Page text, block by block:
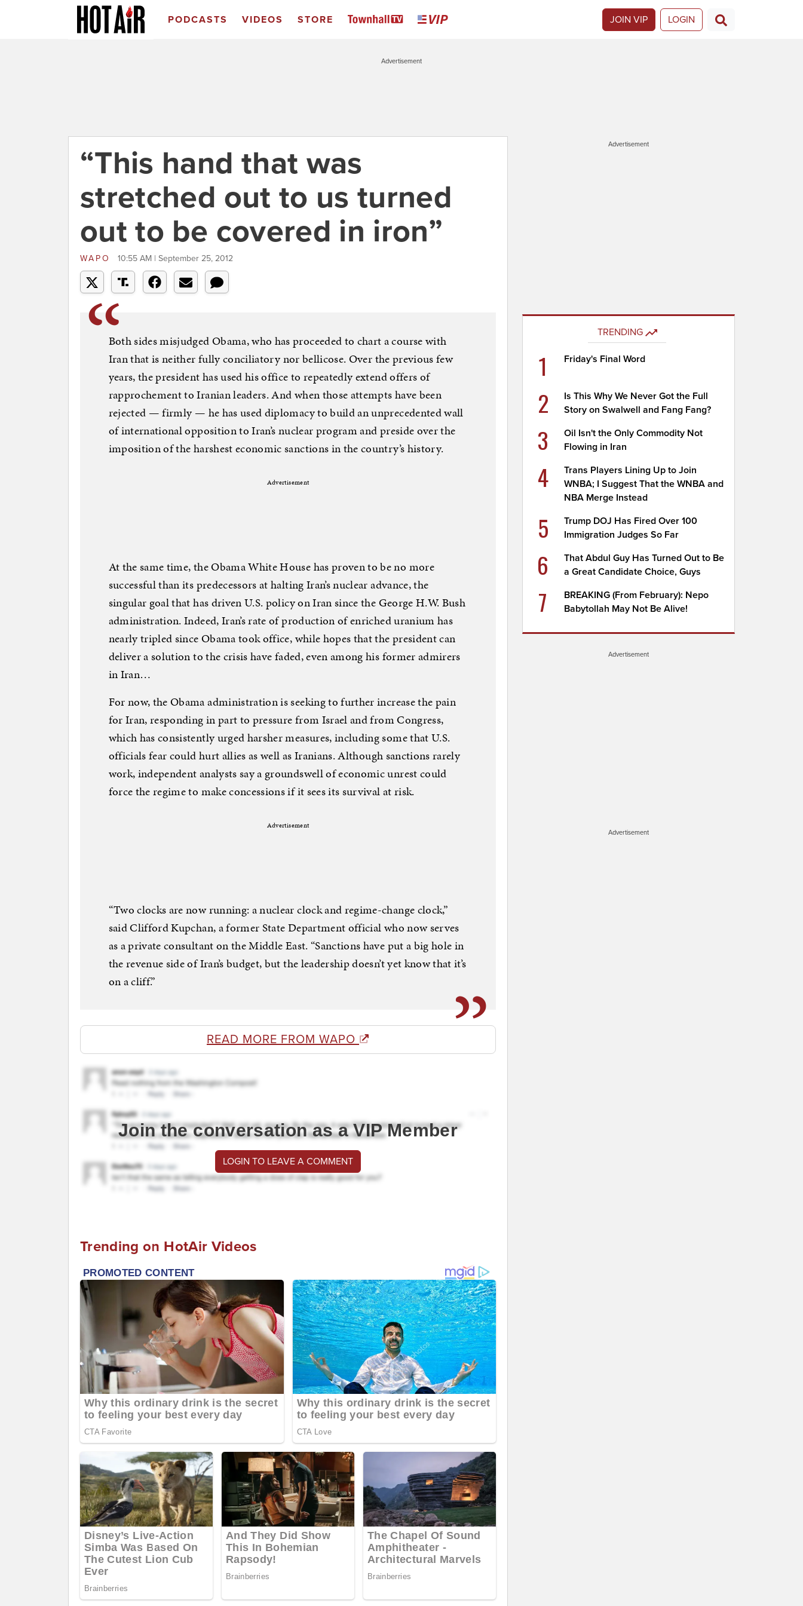
PODCASTS VIDEOS STORE JOIN VIP LOGIN
Advertisement
“This hand that was
stretched out to us turned
out to be covered in iron”
WAPO 10:55 AM | September 25, 2012
Both sides misjudged Obama, who has proceeded to chart a course with
Iran that is neither fully conciliatory nor bellicose. Over the previous few
years, the president has used his office to repeatedly extend offers of
rapprochement to Iranian leaders. And when those attempts have been
rejected — firmly — he has used diplomacy to build an unprecedented wall
of international opposition to Iran’s nuclear program and preside over the
imposition of the harshest economic sanctions in the country’s history.
Advertisement
At the same time, the Obama White House has proven to be no more
successful than its predecessors at halting Iran’s nuclear advance, the
singular goal that has driven U.S. policy on Iran since the George H.W. Bush
administration. Indeed, Iran’s rate of production of enriched uranium has
nearly tripled since Obama took office, while hopes that the president can
deliver a solution to the crisis have faded, even among his former admirers
in Iran…
For now, the Obama administration is seeking to further increase the pain
for Iran, responding in part to pressure from Israel and from Congress,
which has consistently urged harsher measures, including some that U.S.
officials fear could hurt allies as well as Iranians. Although sanctions rarely
work, independent analysts say a groundswell of economic unrest could
force the regime to make concessions if it sees its survival at risk.
Advertisement
“Two clocks are now running: a nuclear clock and regime-change clock,”
said Clifford Kupchan, a former State Department official who now serves
as a private consultant on the Middle East. “Sanctions have put a big hole in
the revenue side of Iran’s budget, but the leadership doesn’t yet know that it’s
on a cliff.”
READ MORE FROM WAPO
Join the conversation as a VIP Member
LOGIN TO LEAVE A COMMENT
Trending on HotAir Videos
Advertisement
TRENDING
1 Friday's Final Word
2
Is This Why We Never Got the Full
Story on Swalwell and Fang Fang?
3
Oil Isn't the Only Commodity Not
Flowing in Iran
4
Trans Players Lining Up to Join
WNBA; I Suggest That the WNBA and
NBA Merge Instead
5
Trump DOJ Has Fired Over 100
Immigration Judges So Far
6
That Abdul Guy Has Turned Out to Be
a Great Candidate Choice, Guys
7
BREAKING (From February): Nepo
Babytollah May Not Be Alive!
Advertisement
Advertisement